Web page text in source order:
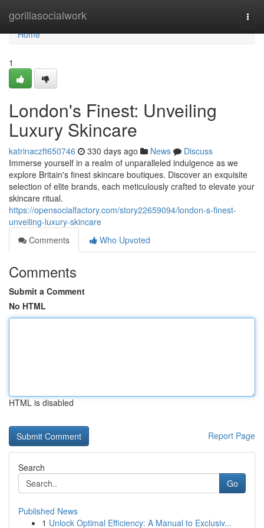
gorillasocialwork
Home
Home
1
London's Finest: Unveiling
Luxury Skincare
katrinaczft650746 330 days ago News
Discuss
Immerse yourself in a realm of unparalleled indulgence as we
explore Britain's finest skincare boutiques. Discover an exquisite
selection of elite brands, each meticulously crafted to elevate your
skincare ritual.
https://opensocialfactory.com/story22659094/london-s-finest-
unveiling-luxury-skincare
Comments
Who Upvoted
Comments
Submit a Comment
No HTML
HTML is disabled
Report Page
Search
Go
Published News
1 Unlock Optimal Efficiency: A Manual to Exclusiv...